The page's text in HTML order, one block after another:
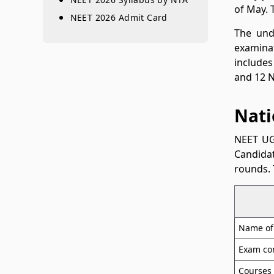
NEET 2026 Admit Card
of May.
The
and 12
NEET
rounds.
Name
Exam